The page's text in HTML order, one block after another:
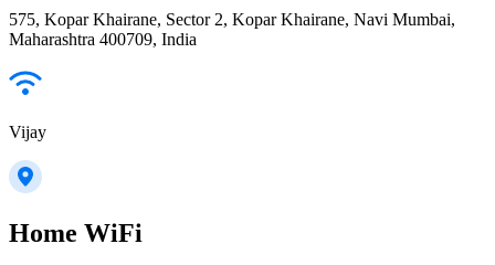
575, Kopar Khairane, Sector 2, Kopar Khairane, Navi Mumbai,
Maharashtra 400709, India
Vijay
Home WiFi